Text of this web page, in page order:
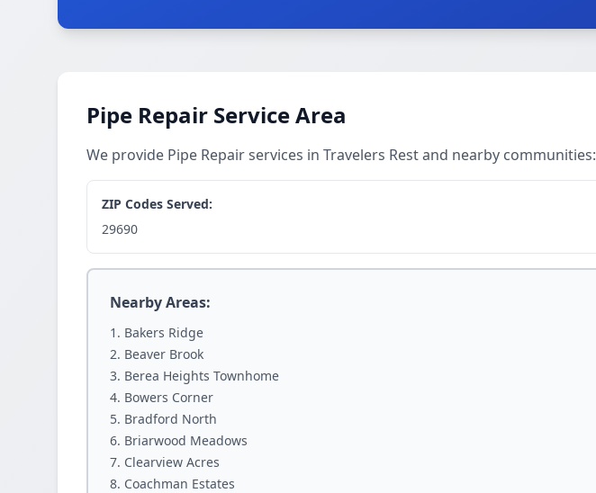
Pipe Repair Service Area
We provide Pipe Repair services in Travelers Rest and nearby communities:
ZIP Codes Served:
29690
Nearby Areas:
Bakers Ridge
Beaver Brook
Berea Heights Townhome
Bowers Corner
Bradford North
Briarwood Meadows
Clearview Acres
Coachman Estates